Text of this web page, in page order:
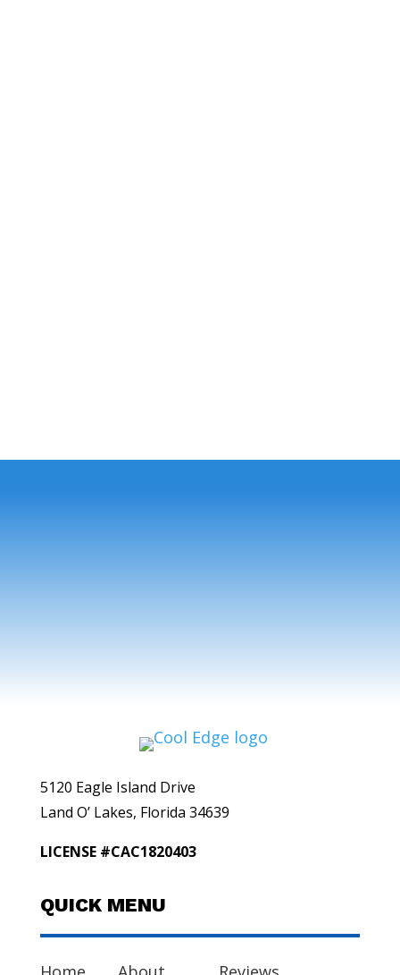
5120 Eagle Island Drive
Land O’ Lakes, Florida 34639
LICENSE #CAC1820403
QUICK MENU